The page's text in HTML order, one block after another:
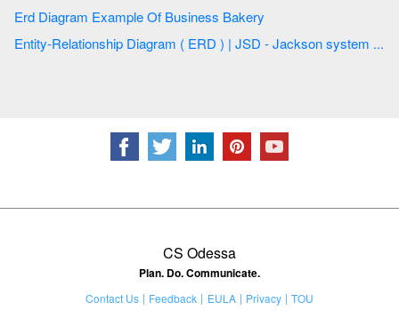
Erd Diagram Example Of Business Bakery
Entity-Relationship Diagram ( ERD ) | JSD - Jackson system ...
CS Odessa
Plan. Do. Communicate.
Contact Us Feedback EULA Privacy
TOU